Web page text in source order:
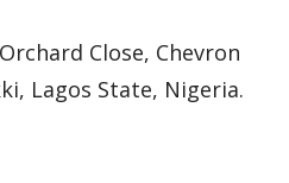
Close, Chevron
Lagos State, Nigeria.